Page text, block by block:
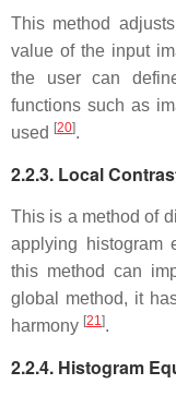
This method
value of the input
the user can
functions such as
used [20].
2.2.3. Local
This is a method of
applying histogram
this method can
global method, it
harmony [21].
2.2.4. Histogram